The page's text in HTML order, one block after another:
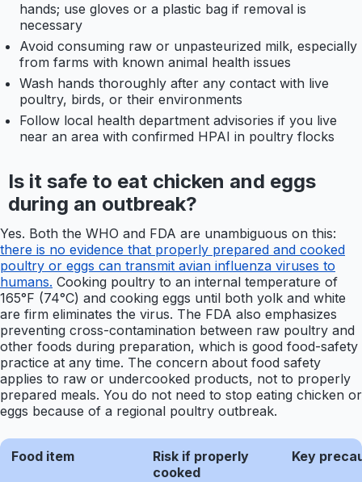
hands; use gloves or a plastic bag if removal is
necessary
Avoid consuming raw or unpasteurized milk, especially
from farms with known animal health issues
Wash hands thoroughly after any contact with live
poultry, birds, or their environments
Follow local health department advisories if you live
near an area with confirmed HPAI in poultry flocks
Is it safe to eat chicken and eggs
during an outbreak?
Yes. Both the WHO and FDA are unambiguous on this:
there is no evidence that properly prepared and cooked
poultry or eggs can transmit avian influenza viruses to
humans. Cooking poultry to an internal temperature of
165°F (74°C) and cooking eggs until both yolk and white
are firm eliminates the virus. The FDA also emphasizes
preventing cross-contamination between raw poultry and
other foods during preparation, which is good food-safety
practice at any time. The concern about food safety
applies to raw or undercooked products, not to properly
prepared meals. You do not need to stop eating chicken or
eggs because of a regional poultry outbreak.
Food item
Risk if properly
cooked
Key